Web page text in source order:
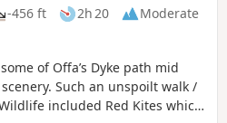
-456 ft 2h 20
Moderate
of Offa’s Dyke path mid
Such an unspoilt walk /
included Red Kites which